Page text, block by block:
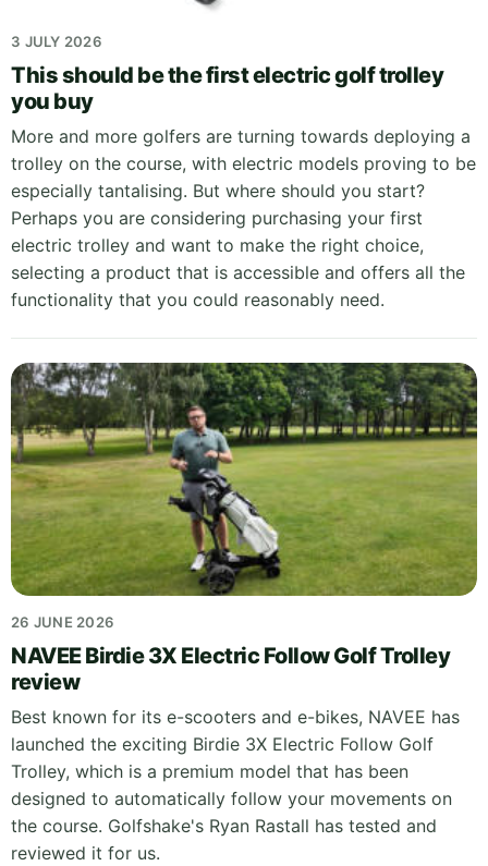
3 JULY 2026
This should be the first electric golf trolley
you buy
More and more golfers are turning towards deploying a
trolley on the course, with electric models proving to be
especially tantalising. But where should you start?
Perhaps you are considering purchasing your first
electric trolley and want to make the right choice,
selecting a product that is accessible and offers all the
functionality that you could reasonably need.
26 JUNE 2026
NAVEE Birdie 3X Electric Follow Golf Trolley
review
Best known for its e-scooters and e-bikes, NAVEE has
launched the exciting Birdie 3X Electric Follow Golf
Trolley, which is a premium model that has been
designed to automatically follow your movements on
the course. Golfshake's Ryan Rastall has tested and
reviewed it for us.